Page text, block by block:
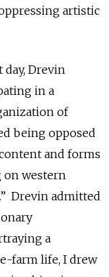
artistic
Drevin
in a
of
being opposed
and forms
on western
Drevin admitted
a
farm life, I drew